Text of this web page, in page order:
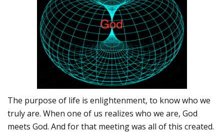
The purpose of life is enlightenment, to know who we
truly are. When one of us realizes who we are, God
meets God. And for that meeting was all of this created.